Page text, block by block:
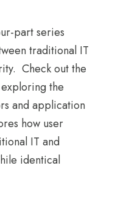
part series
traditional IT
Check out the
the
and application
how user
IT and
identical